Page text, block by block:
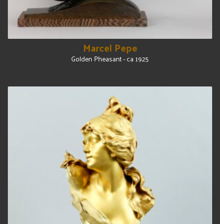
Marcel Pepe
Golden Pheasant - ca 1925